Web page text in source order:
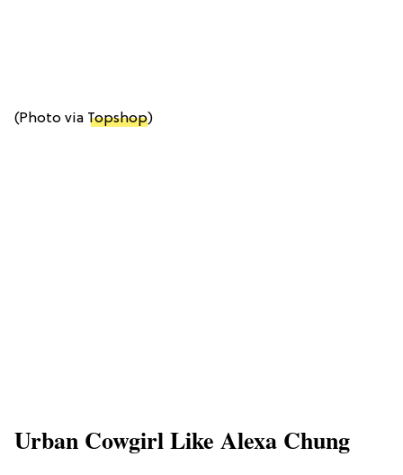
(Photo via Topshop)
Urban Cowgirl Like Alexa Chung